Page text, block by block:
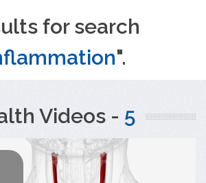
for search
".
Videos - 5